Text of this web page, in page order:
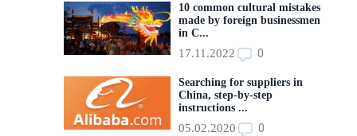
10 common cultural mistakes
made by foreign businessmen
in C...
17.11.2022 0
Searching for suppliers in
China, step-by-step
instructions ...
05.02.2020 0